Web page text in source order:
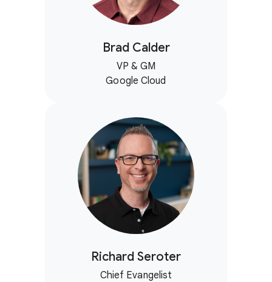
Brad Calder
VP & GM
Google Cloud
Richard Seroter
Chief Evangelist